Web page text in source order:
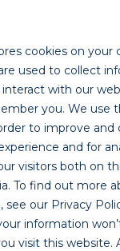
cookies on your
used to collect
with our
you. We use
to improve and
and for
visitors both on
To find out more
see our Privacy
information
visit this website.
vs